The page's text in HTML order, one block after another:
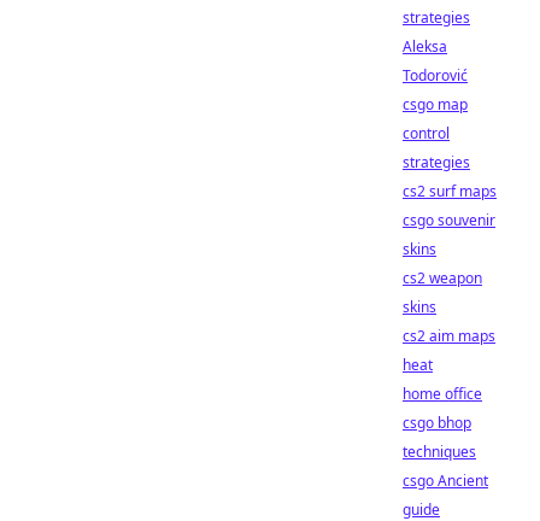
strategies
Aleksa
Todorović
csgo map
control
strategies
cs2 surf maps
csgo souvenir
skins
cs2 weapon
skins
cs2 aim maps
heat
home office
csgo bhop
techniques
csgo Ancient
guide